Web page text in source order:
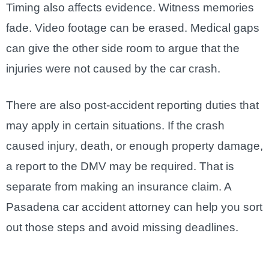
Timing also affects evidence. Witness memories
fade. Video footage can be erased. Medical gaps
can give the other side room to argue that the
injuries were not caused by the car crash.
There are also post-accident reporting duties that
may apply in certain situations. If the crash
caused injury, death, or enough property damage,
a report to the DMV may be required. That is
separate from making an insurance claim. A
Pasadena car accident attorney can help you sort
out those steps and avoid missing deadlines.